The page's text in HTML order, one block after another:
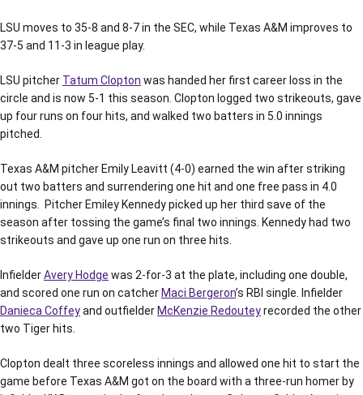
LSU moves to 35-8 and 8-7 in the SEC, while Texas A&M improves to
37-5 and 11-3 in league play.
LSU pitcher Tatum Clopton was handed her first career loss in the
circle and is now 5-1 this season. Clopton logged two strikeouts, gave
up four runs on four hits, and walked two batters in 5.0 innings
pitched.
Texas A&M pitcher Emily Leavitt (4-0) earned the win after striking
out two batters and surrendering one hit and one free pass in 4.0
innings. Pitcher Emiley Kennedy picked up her third save of the
season after tossing the game’s final two innings. Kennedy had two
strikeouts and gave up one run on three hits.
InfielderAvery Hodge was 2-for-3 at the plate, including one double,
and scored one run on catcherMaci Bergeron’s RBI single. Infielder
Danieca Coffeyand outfielderMcKenzie Redouteyrecorded the other
two Tiger hits.
Clopton dealt three scoreless innings and allowed one hit to start the
game before Texas A&M got on the board with a three-run homer by